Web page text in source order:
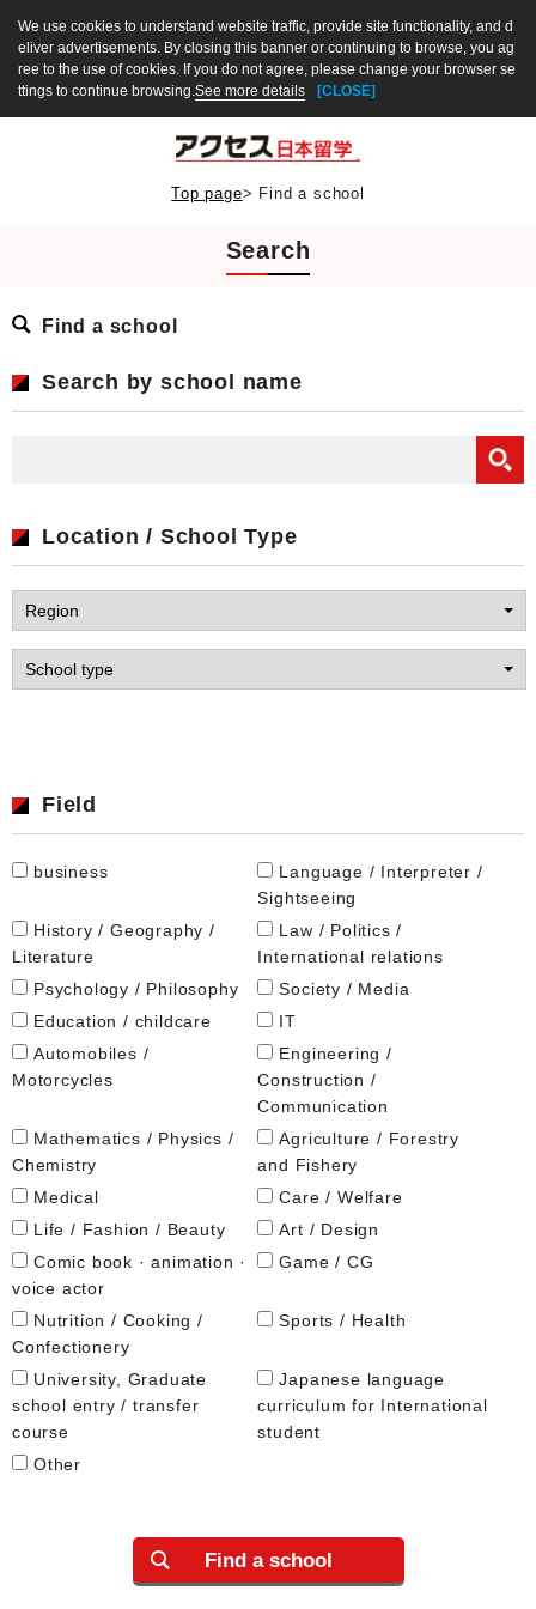
We use cookies to understand website traffic, provide site functionality, and d
eliver advertisements. By closing this banner or continuing to browse, you ag
ree to the use of cookies. If you do not agree, please change your browser se
ttings to continue browsing.See more details [CLOSE]
Top page> Find a school
Search
Find a school
Search by school name
Location / School Type
Field
business
Language / Interpreter /
Sightseeing
History / Geography /
Literature
Law / Politics /
International relations
Psychology / Philosophy
Society / Media
Education / childcare
IT
Automobiles /
Motorcycles
Engineering /
Construction /
Communication
Mathematics / Physics /
Chemistry
Agriculture / Forestry
and Fishery
Medical
Care / Welfare
Life / Fashion / Beauty
Art / Design
Comic book · animation ·
voice actor
Game / CG
Nutrition / Cooking /
Confectionery
Sports / Health
University, Graduate
school entry / transfer
course
Japanese language
curriculum for International
student
Other
Find a school